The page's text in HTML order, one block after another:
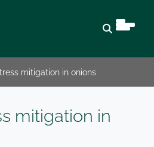
mitigation in onions
mitigation in